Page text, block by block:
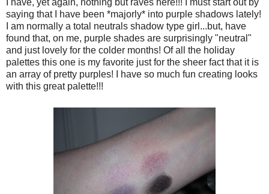
I have, yet again, nothing but raves here!!! I must start out by
saying that I have been *majorly* into purple shadows lately!
I am normally a total neutrals shadow type girl...but, have
found that, on me, purple shades are surprisingly "neutral"
and just lovely for the colder months! Of all the holiday
palettes this one is my favorite just for the sheer fact that it is
an array of pretty purples! I have so much fun creating looks
with this great palette!!!